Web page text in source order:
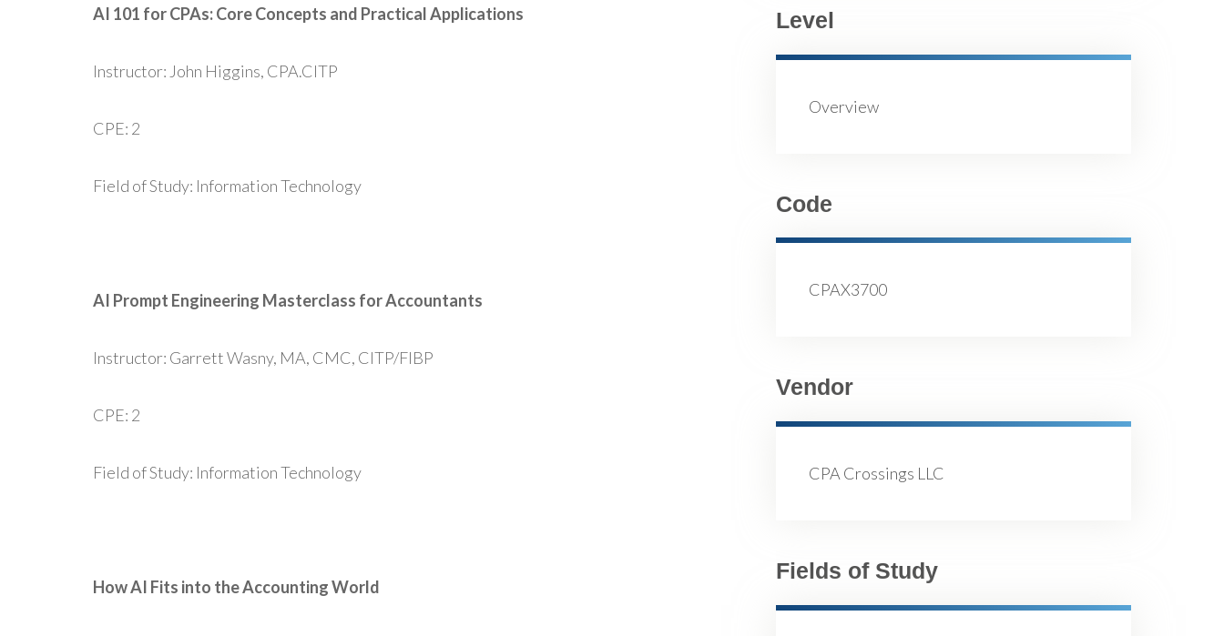
AI 101 for CPAs: Core Concepts and Practical Applications
Instructor: John Higgins, CPA.CITP
CPE: 2
Field of Study: Information Technology
AI Prompt Engineering Masterclass for Accountants
Instructor: Garrett Wasny, MA, CMC, CITP/FIBP
CPE: 2
Field of Study: Information Technology
How AI Fits into the Accounting World
Level
Overview
Code
CPAX3700
Vendor
CPA Crossings LLC
Fields of Study